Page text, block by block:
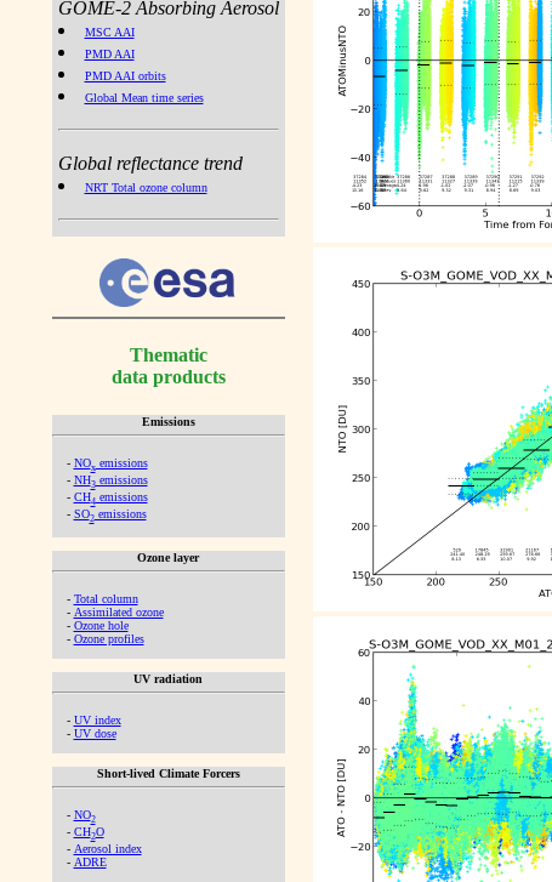
GOME-2 Absorbing Aerosol
MSC AAI
PMD AAI
PMD AAI orbits
Global Mean time series
Global reflectance trend
NRT Total ozone column
Thematic
data products
Emissions
- NOx emissions
- NH3emissions
- CH4emissions
- SO2emissions
Ozone layer
- Total column
- Assimilated ozone
- Ozone hole
- Ozone profiles
UV radiation
- UV index
- UV dose
Short-lived Climate Forcers
- NO2
- CH2O
- Aerosol index
- ADRE